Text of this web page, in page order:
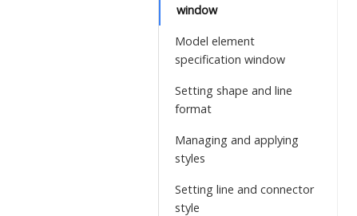
window
Model element
specification window
Setting shape and line
format
Managing and applying
styles
Setting line and connector
style